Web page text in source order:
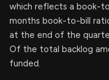
which reflects a book-
months book-to-bill
at the end of the
Of the total backlog
funded.